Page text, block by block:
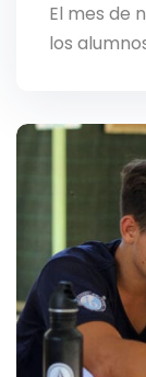
El mes de
los